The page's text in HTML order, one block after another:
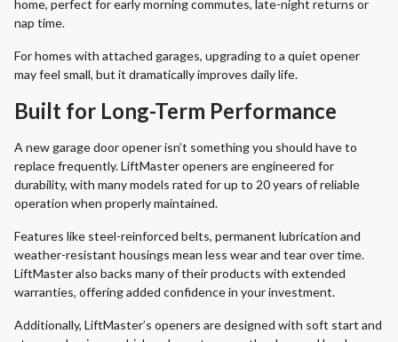
home, perfect for early morning commutes, late-night returns or
nap time.
For homes with attached garages, upgrading to a quiet opener
may feel small, but it dramatically improves daily life.
Built for Long-Term Performance
A new garage door opener isn’t something you should have to
replace frequently. LiftMaster openers are engineered for
durability, with many models rated for up to 20 years of reliable
operation when properly maintained.
Features like steel-reinforced belts, permanent lubrication and
weather-resistant housings mean less wear and tear over time.
LiftMaster also backs many of their products with extended
warranties, offering added confidence in your investment.
Additionally, LiftMaster’s openers are designed with soft start and